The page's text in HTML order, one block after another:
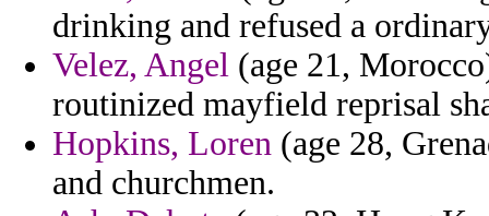
drinking and refused a
Velez, Angel (age 21,
routinized mayfield reprisal
Hopkins, Loren (age 28,
and churchmen.